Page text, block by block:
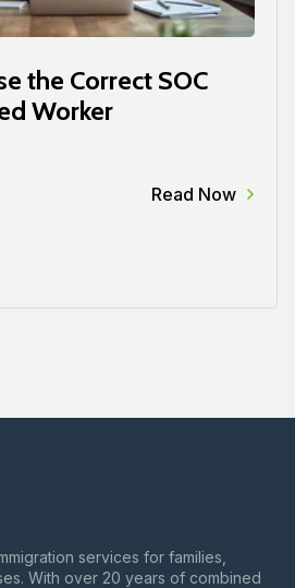
the Correct SOC
Worker
Read Now
services for families,
With over 20 years of combined